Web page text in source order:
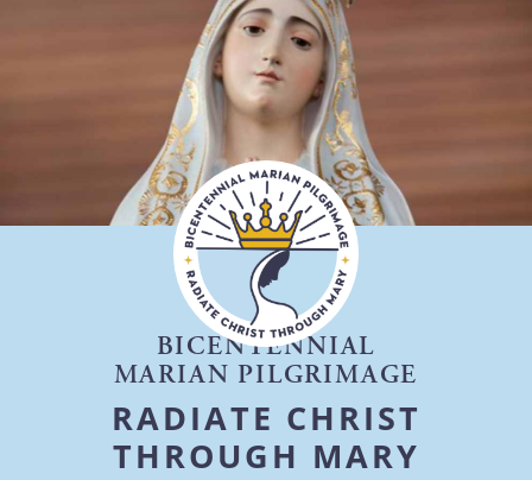
BICENTENNIAL
MARIAN PILGRIMAGE
RADIATE CHRIST
THROUGH MARY